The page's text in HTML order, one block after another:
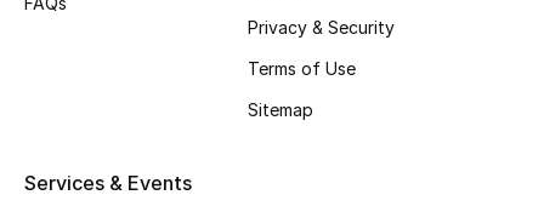
Women's Bags
Kids Bags
Privacy & Security
Terms of Use
Sitemap
Services & Events